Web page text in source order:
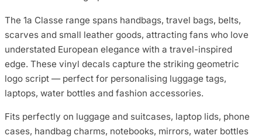
The 1a Classe range spans handbags, travel bags, belts,
scarves and small leather goods, attracting fans who love
understated European elegance with a travel-inspired
edge. These vinyl decals capture the striking geometric
logo script — perfect for personalising luggage tags,
laptops, water bottles and fashion accessories.
Fits perfectly on luggage and suitcases, laptop lids, phone
cases, handbag charms, notebooks, mirrors, water bottles